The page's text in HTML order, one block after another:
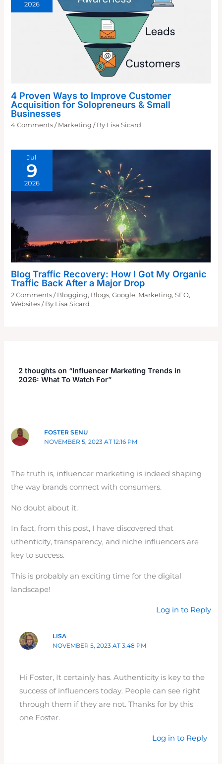
2026
4 Proven Ways to Improve Customer
Acquisition for Solopreneurs & Small
Businesses
4 Comments / Marketing / By Lisa Sicard
Jul
9
2026
Blog Traffic Recovery: How I Got My Organic
Traffic Back After a Major Drop
2 Comments / Blogging, Blogs,Google, Marketing,SEO,
Websites / By Lisa Sicard
2 thoughts on “Influencer Marketing Trends in
2026: What To Watch For”
FOSTER SENU
NOVEMBER 5, 2023 AT 12:16 PM
The truth is, influencer marketing is indeed shaping
the way brands connect with consumers.
No doubt about it.
In fact, from this post, I have discovered that
uthenticity, transparency, and niche influencers are
key to success.
This is probably an exciting time for the digital
landscape!
Log in to Reply
LISA
NOVEMBER 5, 2023 AT 3:48 PM
Hi Foster, It certainly has. Authenticity is key to the
success of influencers today. People can see right
through them if they are not. Thanks for by this
one Foster.
Log in to Reply